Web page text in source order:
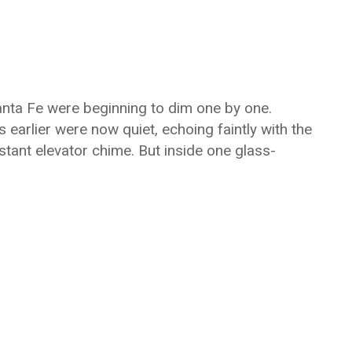
Fe were beginning to dim one by one.
were now quiet, echoing faintly with the
elevator chime. But inside one glass-